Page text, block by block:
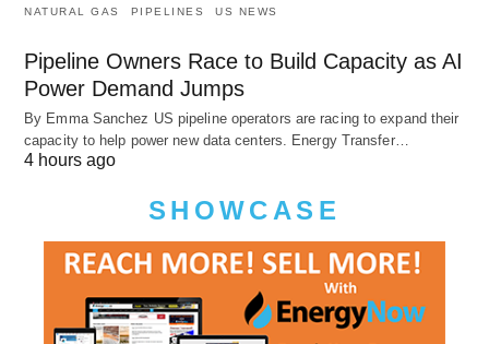
NATURAL GAS PIPELINES US NEWS
Pipeline Owners Race to Build Capacity as AI
Power Demand Jumps
By Emma Sanchez US pipeline operators are racing to expand their
capacity to help power new data centers. Energy Transfer…
4 hours ago
SHOWCASE